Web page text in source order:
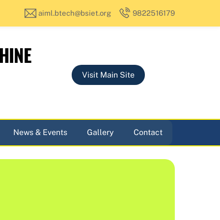
aiml.btech@bsiet.org 9822516179
Visit Main Site
News & Events Gallery Contact